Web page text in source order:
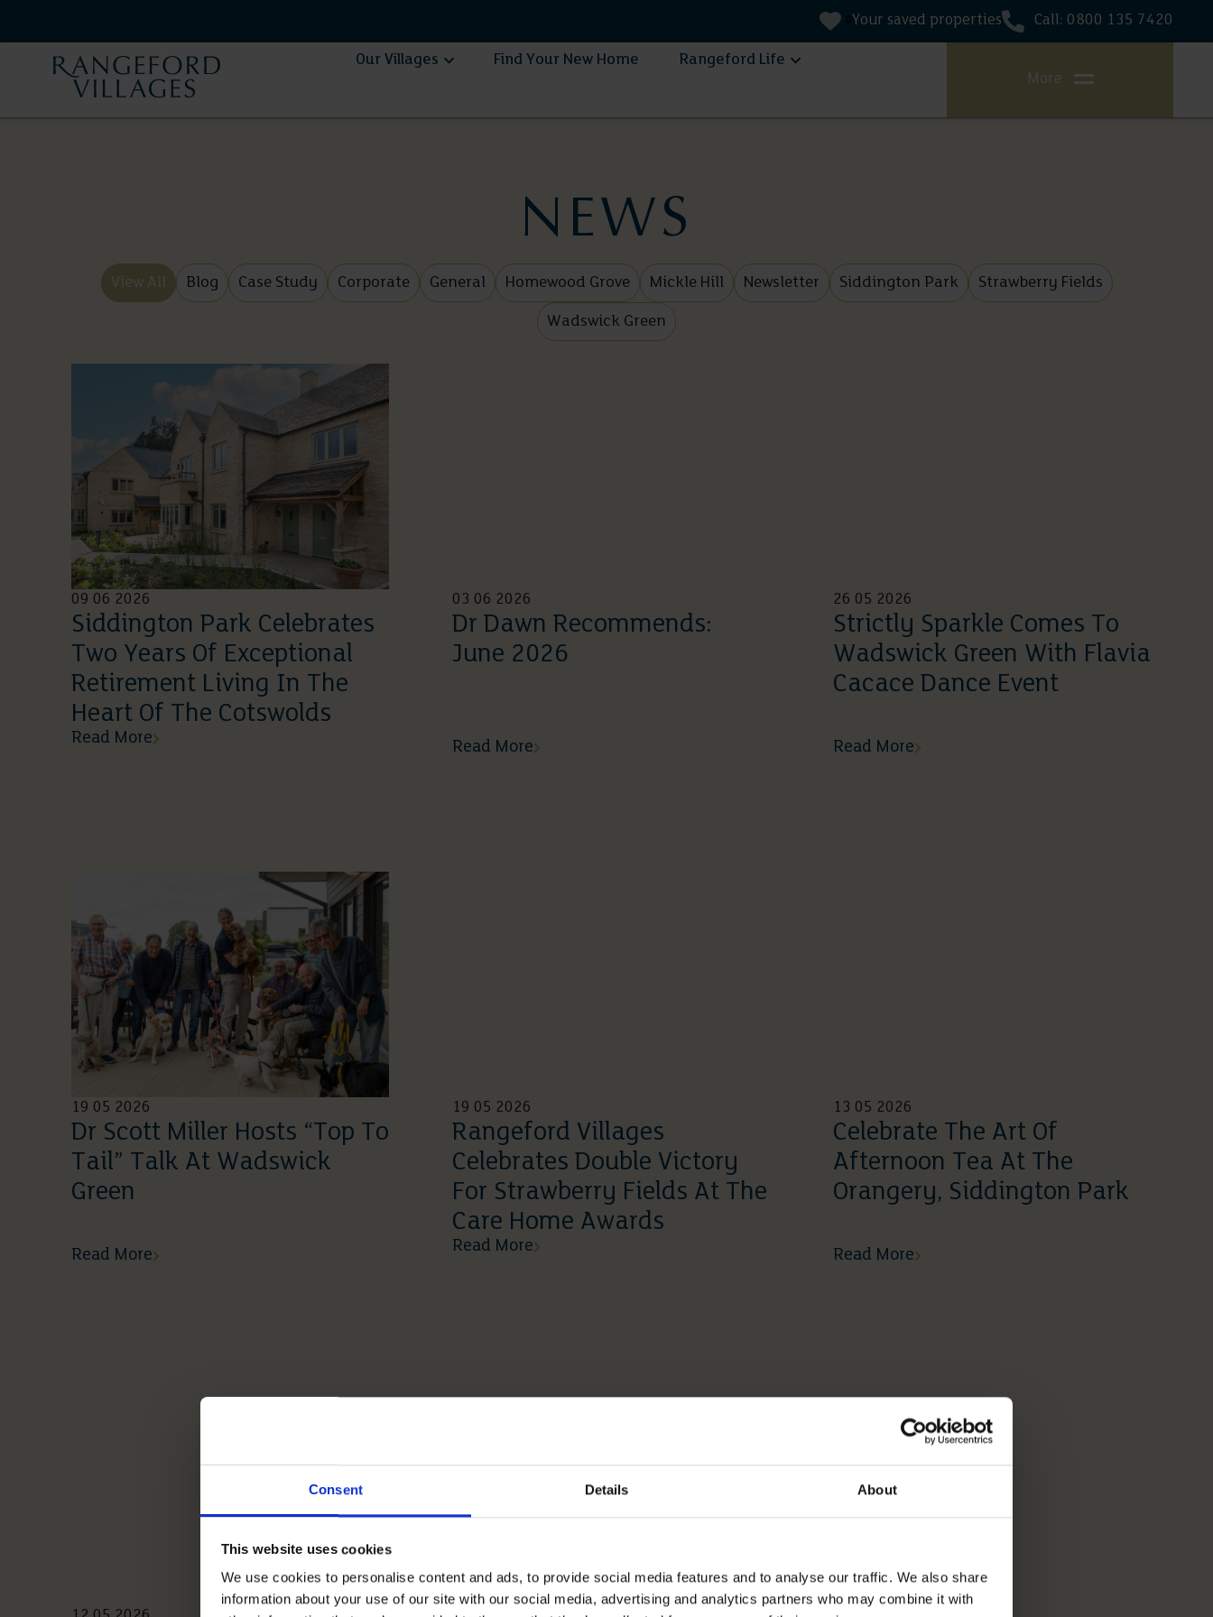
Consent Details About
This website uses cookies
We use cookies to personalise content and ads, to provide social media features and to analyse our traffic. We also share
information about your use of our site with our social media, advertising and analytics partners who may combine it with
Your saved properties Call: 0800 135 7420
Our Villages Find Your New Home
Rangeford Life
More
NEWS
Blog Case Study Corporate General Homewood Grove Mickle Hill Newsletter Siddington Park Strawberry Fields
Wadswick Green
View All
09 06 2026
Siddington Park Celebrates
Two Years Of Exceptional
Retirement Living In The
Heart Of The Cotswolds
Read More
03 06 2026
Dr Dawn Recommends:
June 2026
Read More
26 05 2026
Strictly Sparkle Comes To
Wadswick Green With Flavia
Cacace Dance Event
Read More
19 05 2026
Dr Scott Miller Hosts “Top To
Tail” Talk At Wadswick
Green
Read More
19 05 2026
Rangeford Villages
Celebrates Double Victory
For Strawberry Fields At The
Care Home Awards
Read More
13 05 2026
Celebrate The Art Of
Afternoon Tea At The
Orangery, Siddington Park
Read More